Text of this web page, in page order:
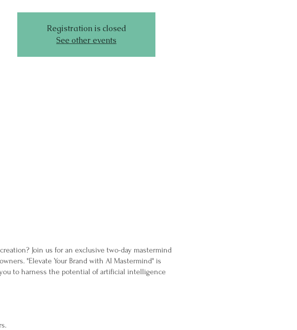
Registration is closed
See other events
Join us for an exclusive two-day mastermind
"Elevate Your Brand with AI Mastermind" is
to harness the potential of artificial intelligence